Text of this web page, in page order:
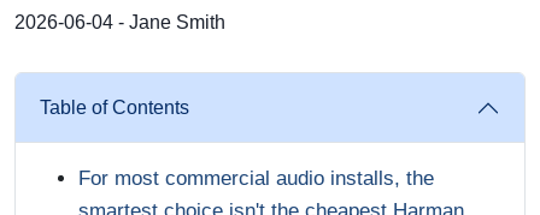
2026-06-04 - Jane Smith
Table of Contents
For most commercial audio installs, the